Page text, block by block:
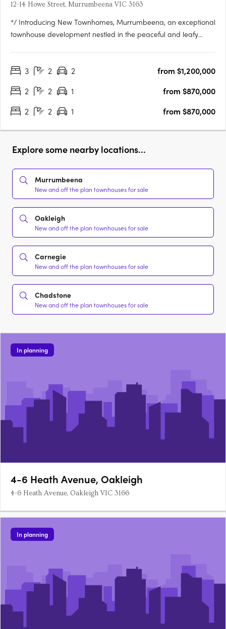
12-14 Howe Street, Murrumbeena VIC 3163
*/ Introducing New Townhomes, Murrumbeena, an exceptional
townhouse development nestled in the peaceful and leafy
for those seeking a stylish and modern lifestyle. With its….
3 2 2
from $1,200,000
2
2 1
from $870,000
2
2 1 from $870,000
Explore some nearby locations...
Murrumbeena
New and off the plan townhouses for sale
Oakleigh
New and off the plan townhouses for sale
Carnegie
New and off the plan townhouses for sale
Chadstone
New and off the plan townhouses for sale
In planning
4-6 Heath Avenue, Oakleigh
4-6 Heath Avenue, Oakleigh VIC 3166
In planning